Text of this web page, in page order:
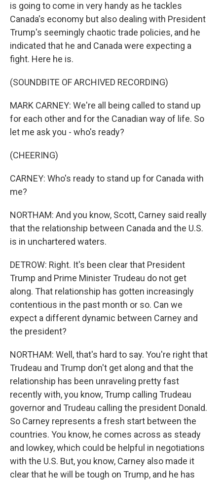
is going to come in very handy as he tackles
Canada's economy but also dealing with President
Trump's seemingly chaotic trade policies, and he
indicated that he and Canada were expecting a
fight. Here he is.
(SOUNDBITE OF ARCHIVED RECORDING)
MARK CARNEY: We're all being called to stand up
for each other and for the Canadian way of life. So
let me ask you - who's ready?
(CHEERING)
CARNEY: Who's ready to stand up for Canada with
me?
NORTHAM: And you know, Scott, Carney said really
that the relationship between Canada and the U.S.
is in unchartered waters.
DETROW: Right. It's been clear that President
Trump and Prime Minister Trudeau do not get
along. That relationship has gotten increasingly
contentious in the past month or so. Can we
expect a different dynamic between Carney and
the president?
NORTHAM: Well, that's hard to say. You're right that
Trudeau and Trump don't get along and that the
relationship has been unraveling pretty fast
recently with, you know, Trump calling Trudeau
governor and Trudeau calling the president Donald.
So Carney represents a fresh start between the
countries. You know, he comes across as steady
and lowkey, which could be helpful in negotiations
with the U.S. But, you know, Carney also made it
clear that he will be tough on Trump, and he has